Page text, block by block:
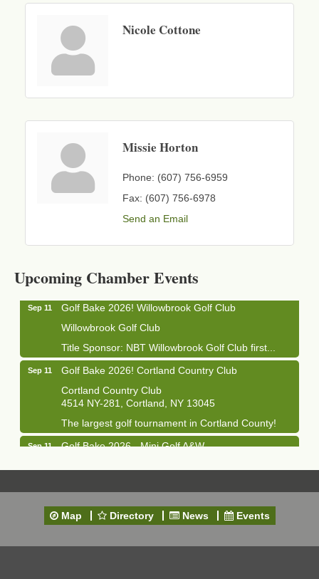
Nicole Cottone
Missie Horton
Phone: (607) 756-6959
Fax: (607) 756-6978
Send an Email
Upcoming Chamber Events
1033 NY-13 Cortland, NY 13045
Sep 11
Golf Bake 2026! Willowbrook Golf Club
Willowbrook Golf Club
Title Sponsor: NBT Willowbrook Golf Club first...
Sep 11
Golf Bake 2026! Cortland Country Club
Cortland Country Club
4514 NY-281, Cortland, NY 13045
The largest golf tournament in Cortland County!
Sep 11
Golf Bake 2026 - Mini Golf A&W
Cortland Country Club
4514 NY-281, Cortland, NY 13045
Map Directory News Events